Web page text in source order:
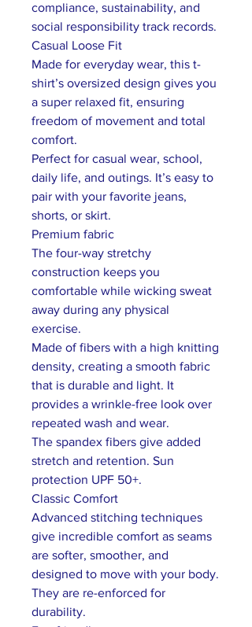
compliance, sustainability, and
social responsibility track records.
Casual Loose Fit
Made for everyday wear, this t-
shirt’s oversized design gives you
a super relaxed fit, ensuring
freedom of movement and total
comfort.
Perfect for casual wear, school,
daily life, and outings. It’s easy to
pair with your favorite jeans,
shorts, or skirt.
Premium fabric
The four-way stretchy
construction keeps you
comfortable while wicking sweat
away during any physical
exercise.
Made of fibers with a high knitting
density, creating a smooth fabric
that is durable and light. It
provides a wrinkle-free look over
repeated wash and wear.
The spandex fibers give added
stretch and retention. Sun
protection UPF 50+.
Classic Comfort
Advanced stitching techniques
give incredible comfort as seams
are softer, smoother, and
designed to move with your body.
They are re-enforced for
durability.